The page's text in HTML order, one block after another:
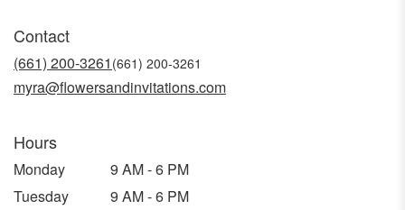
window)
Contact
(661) 200-3261
myra@flowersandinvitations.com
Hours
Monday
9 AM - 6 PM
Tuesday
9 AM - 6 PM